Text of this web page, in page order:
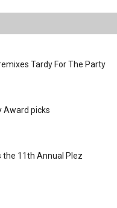
Tardy For The Party
Award picks
the 11th Annual Plez